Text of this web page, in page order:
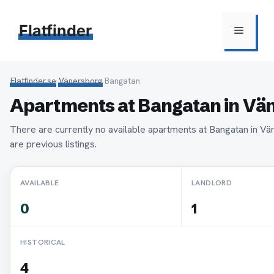
innehåll
Flatfinder Meny
Flatfinder.se›Vänersborg›Bangatan
Apartments at Bangatan in
There are currently no available apartments at Bangatan in
are previous listings.
AVAILABLE
0
LANDLORD
1
HISTORICAL
4